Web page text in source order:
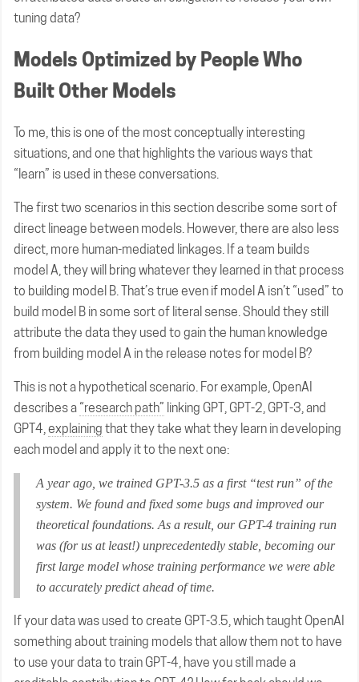
tuning data?
Models Optimized by People Who
Built Other Models
To me, this is one of the most conceptually interesting
situations, and one that highlights the various ways that
“learn” is used in these conversations.
The first two scenarios in this section describe some sort of
direct lineage between models. However, there are also less
direct, more human-mediated linkages. If a team builds
model A, they will bring whatever they learned in that process
to building model B. That’s true even if model A isn’t “used” to
build model B in some sort of literal sense. Should they still
attribute the data they used to gain the human knowledge
from building model A in the release notes for model B?
This is not a hypothetical scenario. For example, OpenAI
describes a “research path” linking GPT, GPT-2, GPT-3, and
GPT4,explaining that they take what they learn in developing
each model and apply it to the next one:
A year ago, we trained GPT-3.5 as a first “test run” of the
system. We found and fixed some bugs and improved our
theoretical foundations. As a result, our GPT-4 training run
was (for us at least!) unprecedentedly stable, becoming our
first large model whose training performance we were able
to accurately predict ahead of time.
If your data was used to create GPT-3.5, which taught OpenAI
something about training models that allow them not to have
to use your data to train GPT-4, have you still made a